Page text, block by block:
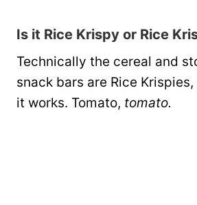
Is it Rice Krispy or Rice
Technically the cereal and
snack bars are Rice
it works. Tomato, tomato.